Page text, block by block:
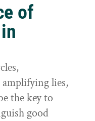
of
lies,
the key to
good